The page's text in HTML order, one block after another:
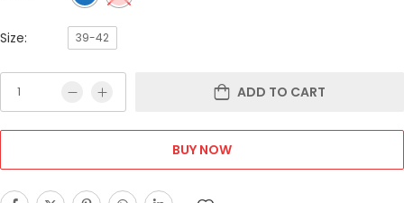
Size: 39-42
ADD TO CART
BUY NOW